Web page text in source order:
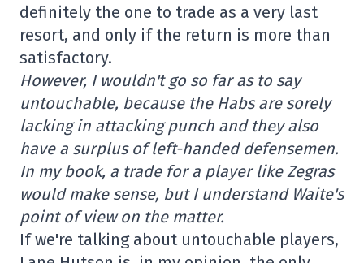
definitely the one to trade as a very last
resort, and only if the return is more than
satisfactory.
However, I wouldn't go so far as to say
untouchable, because the Habs are sorely
lacking in attacking punch and they also
have a surplus of left-handed defensemen.
In my book, a trade for a player like Zegras
would make sense, but I understand Waite's
point of view on the matter.
If we're talking about untouchable players,